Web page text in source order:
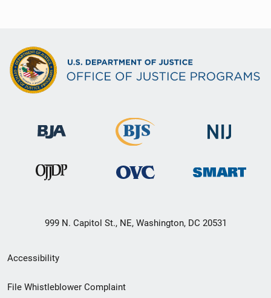
999 N. Capitol St., NE, Washington, DC 20531
Secondary
Footer
Accessibility
File Whistleblower Complaint